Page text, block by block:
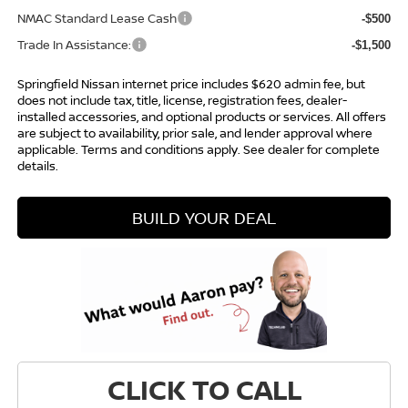
NMAC Standard Lease Cash -$500
Trade In Assistance: -$1,500
Springfield Nissan internet price includes $620 admin fee, but
does not include tax, title, license, registration fees, dealer-
installed accessories, and optional products or services. All offers
are subject to availability, prior sale, and lender approval where
applicable. Terms and conditions apply. See dealer for complete
details.
BUILD YOUR DEAL
CLICK TO CALL